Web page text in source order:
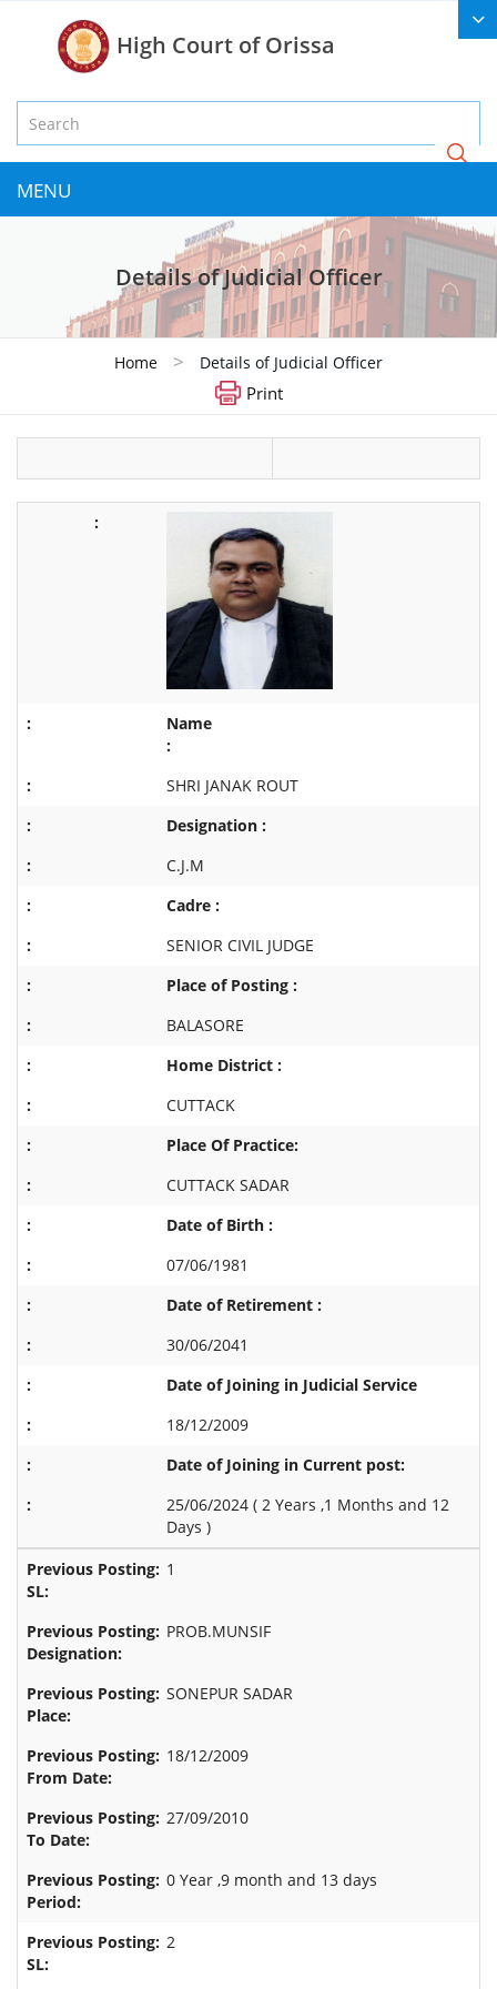
High Court of Orissa
MENU
Details of Judicial Officer
Home > Details of Judicial Officer
Print
Name
:
SHRI JANAK ROUT
Designation :
C.J.M
Cadre :
SENIOR CIVIL JUDGE
Place of Posting :
BALASORE
Home District :
CUTTACK
Place Of Practice:
CUTTACK SADAR
Date of Birth :
07/06/1981
Date of Retirement :
30/06/2041
Date of Joining in Judicial Service
18/12/2009
Date of Joining in Current post:
25/06/2024 ( 2 Years ,1 Months and 12
Days )
1
PROB.MUNSIF
SONEPUR SADAR
18/12/2009
27/09/2010
0 Year ,9 month and 13 days
2